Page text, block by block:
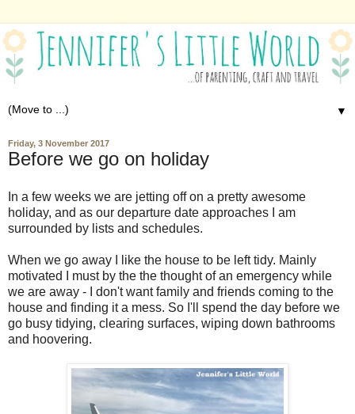
▼
Friday, 3 November 2017
Before we go on holiday
In a few weeks we are jetting off on a pretty awesome
holiday, and as our departure date approaches I am
surrounded by lists and schedules.
When we go away I like the house to be left tidy. Mainly
motivated I must by the the thought of an emergency while
we are away - I don't want family and friends coming to the
house and finding it a mess. So I'll spend the day before we
go busy tidying, clearing surfaces, wiping down bathrooms
and hoovering.